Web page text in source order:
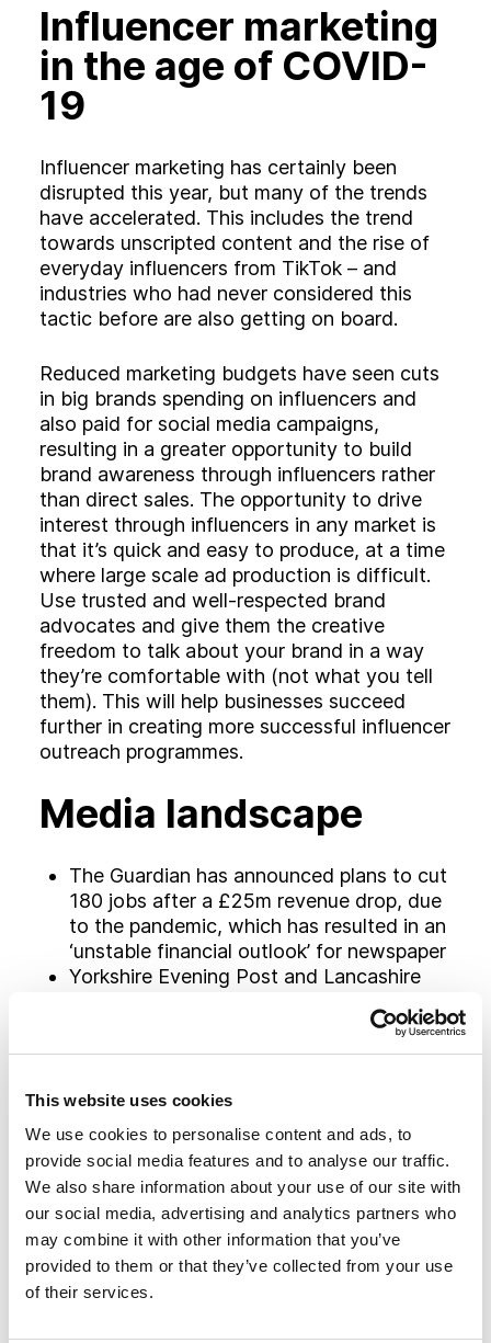
This website uses cookies
We use cookies to personalise content and ads, to
provide social media features and to analyse our traffic.
We also share information about your use of our site with
our social media, advertising and analytics partners who
may combine it with other information that you’ve
provided to them or that they’ve collected from your use
of their services.
Influencer marketing
in the age of COVID-
19
Influencer marketing has certainly been
disrupted this year, but many of the trends
have accelerated. This includes the trend
towards unscripted content and the rise of
everyday influencers from TikTok – and
industries who had never considered this
tactic before are also getting on board.
Reduced marketing budgets have seen cuts
in big brands spending on influencers and
also paid for social media campaigns,
resulting in a greater opportunity to build
brand awareness through influencers rather
than direct sales. The opportunity to drive
interest through influencers in any market is
that it’s quick and easy to produce, at a time
where large scale ad production is difficult.
Use trusted and well-respected brand
advocates and give them the creative
freedom to talk about your brand in a way
they’re comfortable with (not what you tell
them). This will help businesses succeed
further in creating more successful influencer
outreach programmes.
Media landscape
The Guardian has announced plans to cut
180 jobs after a £25m revenue drop, due
to the pandemic, which has resulted in an
‘unstable financial outlook’ for newspaper
Yorkshire Evening Post and Lancashire
paywall to generate increased revenue
and further focus its commitment on
Immediate Media is planning to cut up to
113 jobs and close 12 magazines after
the COVID-19 crisis badly hit newsstand
sales and advertising revenue
BBC announced plans to cut its ‘tea-time’
Newsround TV bulletin after almost 50
years, as it shifts its focus to more online
coverage. The changes will take effect
from the start of the new school term in